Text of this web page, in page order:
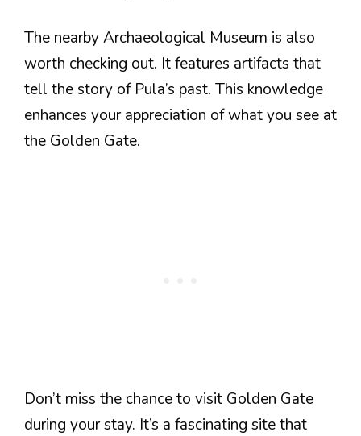
The nearby Archaeological Museum is also
worth checking out. It features artifacts that
tell the story of Pula’s past. This knowledge
enhances your appreciation of what you see at
the Golden Gate.
Don’t miss the chance to visit Golden Gate
during your stay. It’s a fascinating site that